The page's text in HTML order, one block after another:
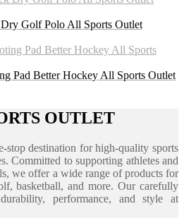
Golf Polo All Sports Outlet
Pad Better Hockey All Sports Outlet
OUTLET
stop destination for high-quality sports
Committed to supporting athletes and
we offer a wide range of products for
basketball, and more. Our carefully
performance, and style at